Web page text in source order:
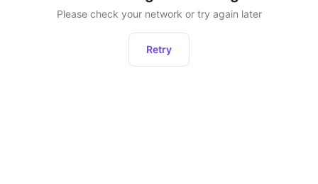
Please check your network or try again later
Retry